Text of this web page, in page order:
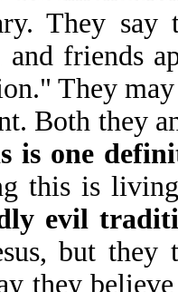
They say
and friends
They
Both they
is one
this is
evil
but
they